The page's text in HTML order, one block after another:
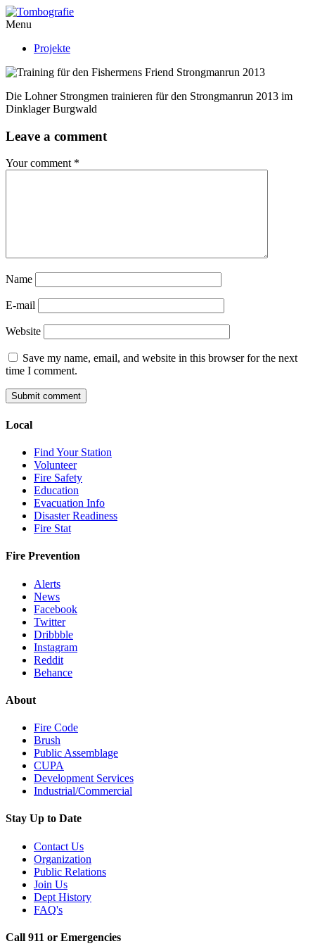
Menu
Projekte
Die Lohner Strongmen trainieren für den Strongmanrun 2013 im
Dinklager Burgwald
Leave a comment
Your comment *
Name
E-mail
Website
Save my name, email, and website in this browser for the next
time I comment.
Local
Find Your Station
Volunteer
Fire Safety
Education
Evacuation Info
Disaster Readiness
Fire Stat
Fire Prevention
Alerts
News
Facebook
Twitter
Dribbble
Instagram
Reddit
Behance
About
Fire Code
Brush
Public Assemblage
CUPA
Development Services
Industrial/Commercial
Stay Up to Date
Contact Us
Organization
Public Relations
Join Us
Dept History
FAQ's
Call 911 or Emergencies